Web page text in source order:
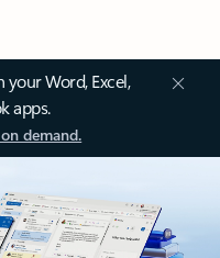
Word, Excel,
apps.
demand.